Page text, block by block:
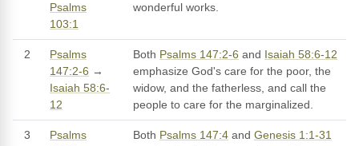
Psalms
103:1
wonderful works.
2
Psalms
147:2-6 →
Isaiah 58:6-
12
Both Psalms 147:2-6 and Isaiah 58:6-12
emphasize God's care for the poor, the
widow, and the fatherless, and call the
people to care for the marginalized.
3
Psalms
Both Psalms 147:4 and Genesis 1:1-31